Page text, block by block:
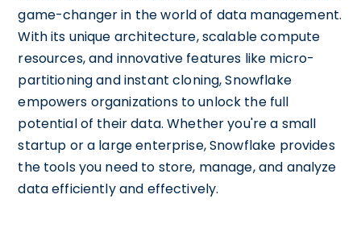
game-changer in the world of data management.
With its unique architecture, scalable compute
resources, and innovative features like micro-
partitioning and instant cloning, Snowflake
empowers organizations to unlock the full
potential of their data. Whether you're a small
startup or a large enterprise, Snowflake provides
the tools you need to store, manage, and analyze
data efficiently and effectively.